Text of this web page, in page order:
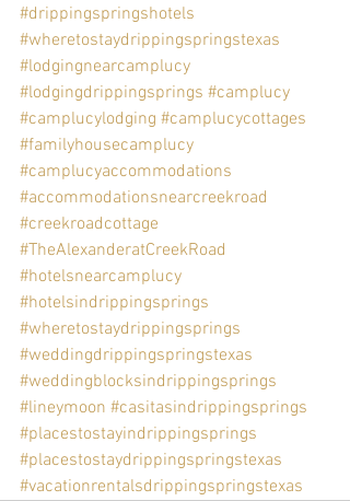
#drippingspringshotels
#wheretostaydrippingspringstexas
#lodgingnearcamplucy
#lodgingdrippingsprings #camplucy
#camplucylodging #camplucycottages
#familyhousecamplucy
#camplucyaccommodations
#accommodationsnearcreekroad
#creekroadcottage
#TheAlexanderatCreekRoad
#hotelsnearcamplucy
#hotelsindrippingsprings
#wheretostaydrippingsprings
#weddingdrippingspringstexas
#weddingblocksindrippingsprings
#lineymoon #casitasindrippingsprings
#placestostayindrippingsprings
#placestostaydrippingspringstexas
#vacationrentalsdrippingspringstexas